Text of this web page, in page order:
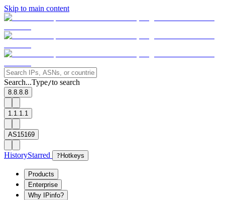
Skip to main content
Search...Type/to search
8.8.8.8
1.1.1.1
AS15169
HistoryStarred ? Hotkeys
Products
Enterprise
Why IPinfo?